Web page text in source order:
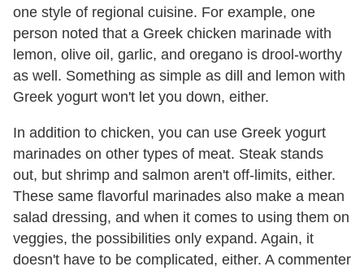
one style of regional cuisine. For example, one
person noted that a Greek chicken marinade with
lemon, olive oil, garlic, and oregano is drool-worthy
as well. Something as simple as dill and lemon with
Greek yogurt won't let you down, either.
In addition to chicken, you can use Greek yogurt
marinades on other types of meat. Steak stands
out, but shrimp and salmon aren't off-limits, either.
These same flavorful marinades also make a mean
salad dressing, and when it comes to using them on
veggies, the possibilities only expand. Again, it
doesn't have to be complicated, either. A commenter